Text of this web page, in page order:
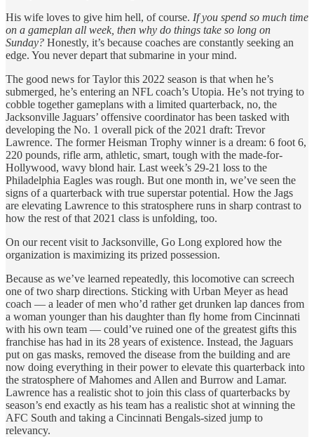
His wife loves to give him hell, of course. If you spend so much time
on a gameplan all week, then why do things take so long on
Sunday? Honestly, it’s because coaches are constantly seeking an
edge. You never depart that submarine in your mind.
The good news for Taylor this 2022 season is that when he’s
submerged, he’s entering an NFL coach’s Utopia. He’s not trying to
cobble together gameplans with a limited quarterback, no, the
Jacksonville Jaguars’ offensive coordinator has been tasked with
developing the No. 1 overall pick of the 2021 draft: Trevor
Lawrence. The former Heisman Trophy winner is a dream: 6 foot 6,
220 pounds, rifle arm, athletic, smart, tough with the made-for-
Hollywood, wavy blond hair. Last week’s 29-21 loss to the
Philadelphia Eagles was rough. But one month in, we’ve seen the
signs of a quarterback with true superstar potential. How the Jags
are elevating Lawrence to this stratosphere runs in sharp contrast to
how the rest of that 2021 class is unfolding, too.
On our recent visit to Jacksonville, Go Long explored how the
organization is maximizing its prized possession.
Because as we’ve learned repeatedly, this locomotive can screech
one of two sharp directions. Sticking with Urban Meyer as head
coach — a leader of men who’d rather get drunken lap dances from
a woman younger than his daughter than fly home from Cincinnati
with his own team — could’ve ruined one of the greatest gifts this
franchise has had in its 28 years of existence. Instead, the Jaguars
put on gas masks, removed the disease from the building and are
now doing everything in their power to elevate this quarterback into
the stratosphere of Mahomes and Allen and Burrow and Lamar.
Lawrence has a realistic shot to join this class of quarterbacks by
season’s end exactly as his team has a realistic shot at winning the
AFC South and taking a Cincinnati Bengals-sized jump to
relevancy.